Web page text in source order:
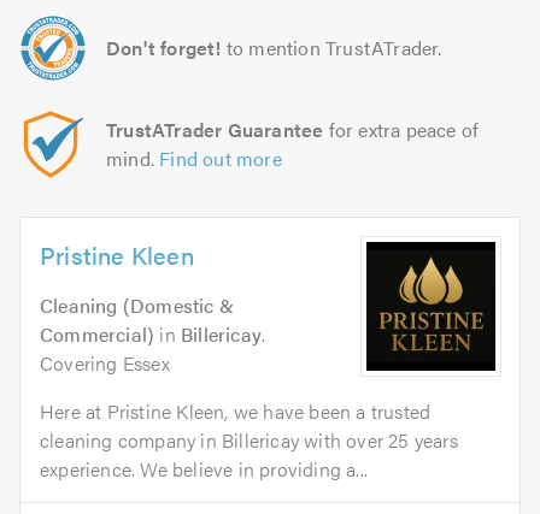
Don't forget! to mention TrustATrader.
TrustATrader Guarantee for extra peace of
mind. Find out more
Pristine Kleen
Cleaning (Domestic &
Commercial) in Billericay.
Covering Essex
Here at Pristine Kleen, we have been a trusted
cleaning company in Billericay with over 25 years
experience. We believe in providing a...